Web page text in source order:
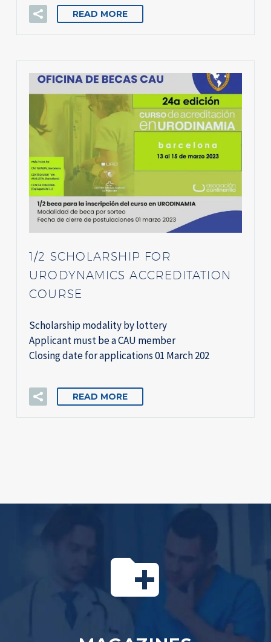
READ MORE
1/2 SCHOLARSHIP FOR
URODYNAMICS ACCREDITATION
COURSE
Scholarship modality by lottery
Applicant must be a CAU member
Closing date for applications 01 March 202
READ MORE

